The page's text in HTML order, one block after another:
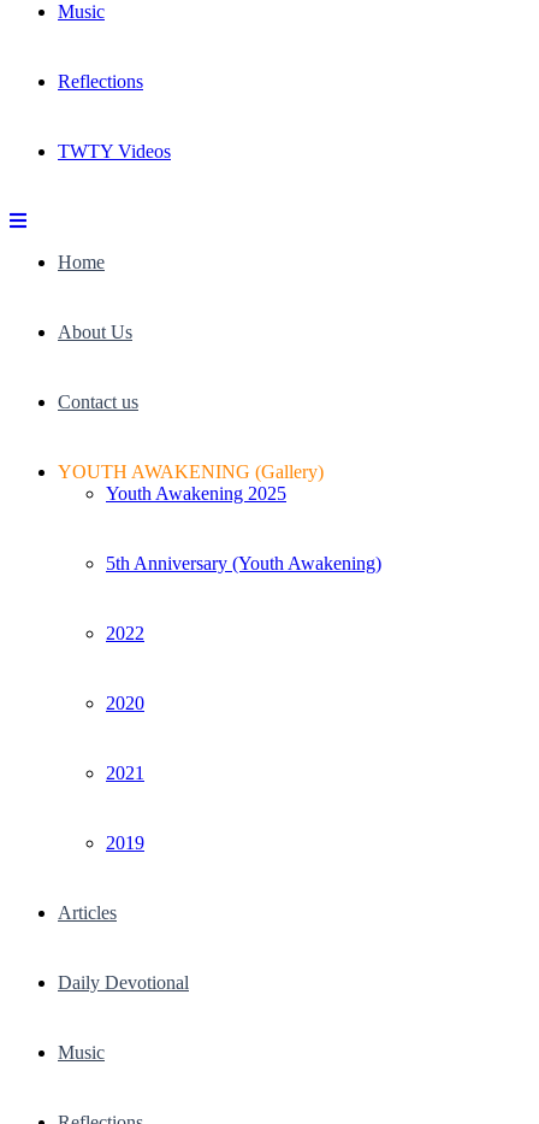
Music
Reflections
TWTY Videos
Home
About Us
Contact us
YOUTH AWAKENING (Gallery)
Youth Awakening 2025
5th Anniversary (Youth Awakening)
2022
2020
2021
2019
Articles
Daily Devotional
Music